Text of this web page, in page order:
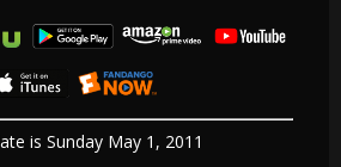
is Sunday May 1, 2011